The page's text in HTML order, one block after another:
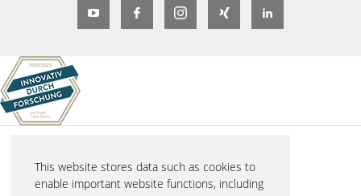
This website stores data such as cookies to
enable important website functions, including
© 2026 eks Engel FOS GmbH & Co. KG
Schützenstraße 2